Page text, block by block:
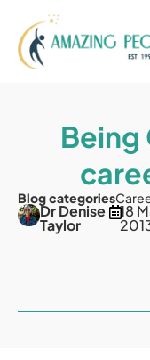
Being
Blog categories
Dr Denise
Taylor
18